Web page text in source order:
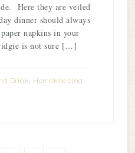
Here they are veiled
dinner should always
napkins in your
is not sure […]
Drink, Homekeeping ,